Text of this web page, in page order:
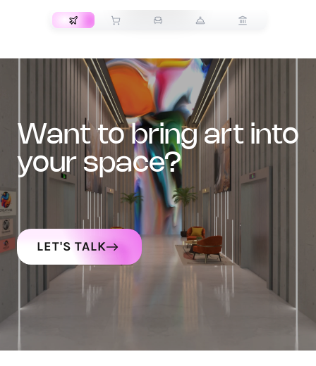
want to bring art into
your space?
LET'S TALK